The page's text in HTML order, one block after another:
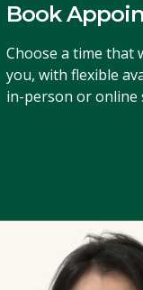
Book
Choose a time that
you, with flexible
in-person or online